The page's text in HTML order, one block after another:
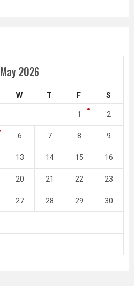
May 2026
W T F S
1 2
6 7 8 9
13 14 15 16
20 21 22 23
27 28 29 30